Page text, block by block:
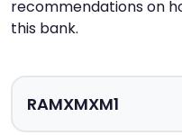
recommendations on
this bank.